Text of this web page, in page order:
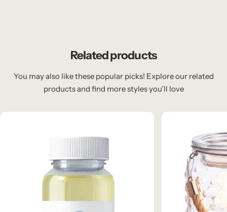
Related products
You may also like these popular picks! Explore our related
products and find more styles you’ll love